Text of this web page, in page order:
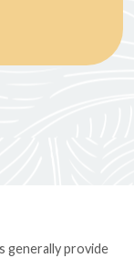
generally provide